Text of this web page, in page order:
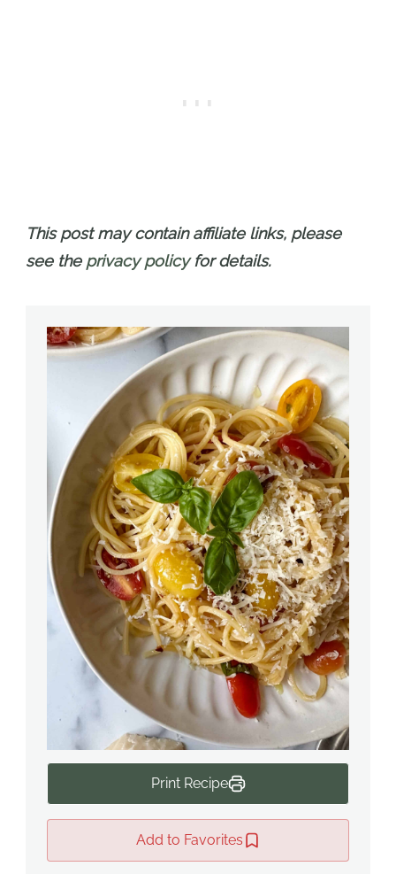
This post may contain affiliate links, please
see the privacy policyfor details.
Print Recipe
Add to Favorites